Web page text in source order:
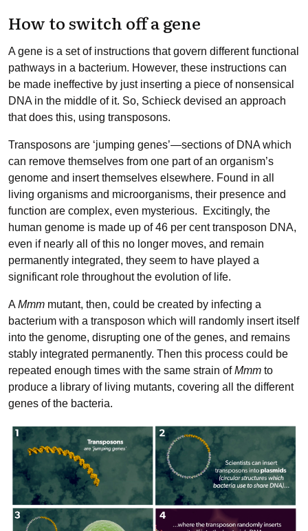
How to switch off a gene
A gene is a set of instructions that govern different functional
pathways in a bacterium. However, these instructions can
be made ineffective by just inserting a piece of nonsensical
DNA in the middle of it. So, Schieck devised an approach
that does this, using transposons.
Transposons are ‘jumping genes’—sections of DNA which
can remove themselves from one part of an organism’s
genome and insert themselves elsewhere. Found in all
living organisms and microorganisms, their presence and
function are complex, even mysterious. Excitingly, the
human genome is made up of 46 per cent transposon DNA,
even if nearly all of this no longer moves, and remain
permanently integrated, they seem to have played a
significant role throughout the evolution of life.
AMmm mutant, then, could be created by infecting a
bacterium with a transposon which will randomly insert itself
into the genome, disrupting one of the genes, and remains
stably integrated permanently. Then this process could be
repeated enough times with the same strain ofMmm to
produce a library of living mutants, covering all the different
genes of the bacteria.